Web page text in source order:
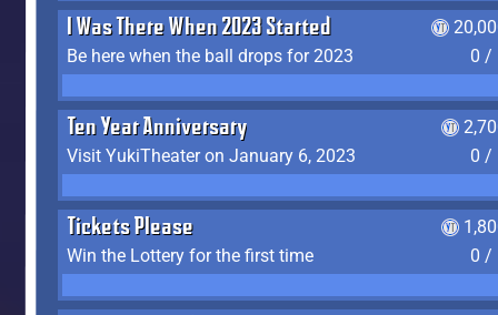
I Was There When 2023 Started
Be here when the ball drops for 2023
0 /
Ten Year Anniversary
Visit YukiTheater on January 6, 2023
0 /
Tickets Please
Win the Lottery for the first time
0 /